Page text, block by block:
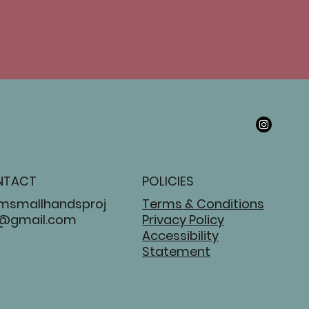
POLICIES
Terms & Conditions
Privacy Policy
Accessibility
Statement